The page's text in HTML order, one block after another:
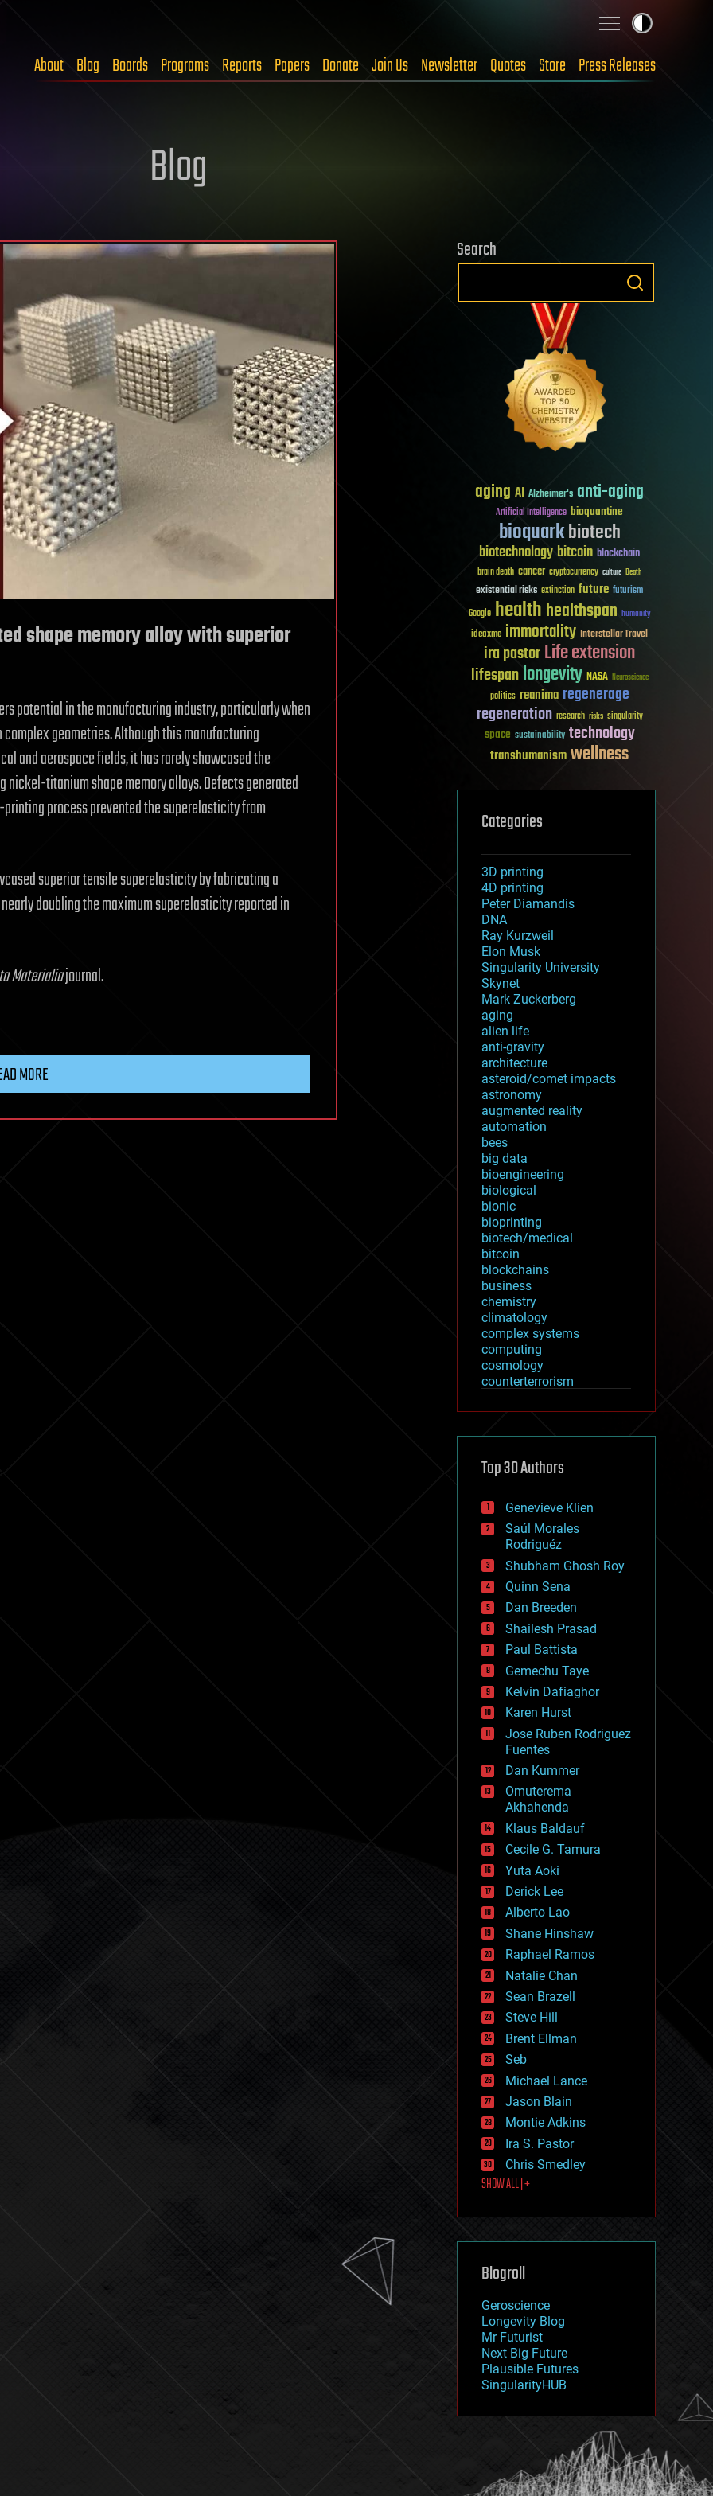
About Blog Boards Programs Reports Papers Donate Join Us Newsletter Quotes Store Press Releases
Blog
shape memory alloy with superior
potential in the manufacturing industry, particularly when
geometries. Although this manufacturing
and aerospace fields, it has rarely showcased the
titanium shape memory alloys. Defects generated
process prevented the superelasticity from
superior tensile superelasticity by fabricating a
doubling the maximum superelasticity reported in
Materialiajournal.
MORE
Search
aging AI Alzheimer's anti-aging
Artificial Intelligence bioquantine
bioquarkbiotech
biotechnologybitcoin blockchain
brain death cancer cryptocurrency culture Death
existential risks extinction future futurism
Google healthhealthspan humanity
ideaxme immortality Interstellar Travel
ira pastorLife extension
lifespanlongevity NASA Neuroscience
politics reanima regenerage
regeneration research risks singularity
space sustainability technology
transhumanismwellness
Categories
3D printing
4D printing
Peter Diamandis
DNA
Ray Kurzweil
Elon Musk
Singularity University
Skynet
Mark Zuckerberg
aging
alien life
anti-gravity
architecture
asteroid/comet impacts
astronomy
augmented reality
automation
bees
big data
bioengineering
biological
bionic
bioprinting
biotech/medical
bitcoin
blockchains
business
chemistry
climatology
complex systems
computing
cosmology
counterterrorism
cryptocurrencies
defense
disruptive technology
drones
economics
education
electronics
employment
encryption
energy
engineering
entertainment
environmental
ethics
events
evolution
existential risks
exoskeleton
finance
first contact
food
fun
futurism
general relativity
genetics
geoengineering
geography
geology
geopolitics
governance
government
gravity
habitats
hacking
hardware
health
holograms
homo sapiens
human trajectories
humor
information science
innovation
internet
journalism
law
law enforcement
lifeboat
machine learning
mapping
mathematics
military
mobile phones
moore's law
nanotechnology
neuroscience
nuclear energy
open access
physics
Top 30 Authors
Genevieve Klien
Saúl Morales
Rodriguéz
Shubham Ghosh Roy
Quinn Sena
Dan Breeden
Shailesh Prasad
Paul Battista
Gemechu Taye
Kelvin Dafiaghor
Karen Hurst
Jose Ruben Rodriguez
Fuentes
Dan Kummer
Omuterema
Akhahenda
Klaus Baldauf
Cecile G. Tamura
Yuta Aoki
Derick Lee
Alberto Lao
Shane Hinshaw
Raphael Ramos
Natalie Chan
Sean Brazell
Steve Hill
Brent Ellman
Seb
Michael Lance
Jason Blain
Montie Adkins
Ira S. Pastor
Chris Smedley
SHOW ALL | +
Blogroll
Geroscience
Longevity Blog
Mr Futurist
Next Big Future
Plausible Futures
SingularityHUB